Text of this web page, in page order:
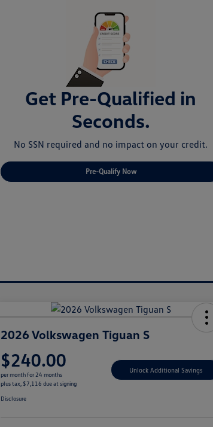
Get Pre-Qualified in
Seconds.
No SSN required and no impact on your credit.
Pre-Qualify Now
2026 Volkswagen Tiguan S
$240.00
per month for 24 months
plus tax, $7,116 due at signing
Unlock Additional Savings
Disclosure